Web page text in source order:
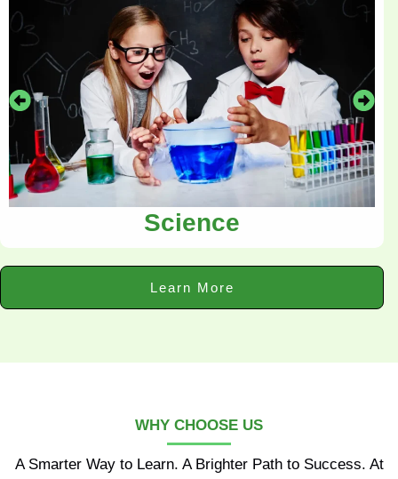
Science
Learn More
WHY CHOOSE US
A Smarter Way to Learn. A Brighter Path to Success. At